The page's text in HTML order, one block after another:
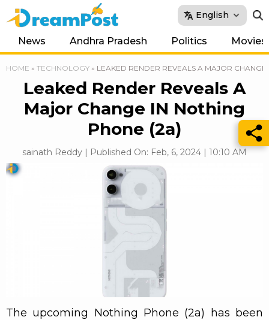
English
News Andhra Pradesh Politics Movies
HOME » TECHNOLOGY » LEAKED RENDER REVEALS A MAJOR
Leaked Render Reveals A
Major Change IN Nothing
Phone (2a)
sainath Reddy | Published On: Feb, 6, 2024 | 10:10 AM
The upcoming Nothing Phone (2a) has been